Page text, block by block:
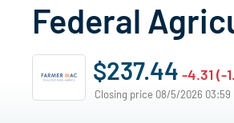
Federal
$237.44 -4.31 (-
Closing price 08/5/2026 03:59